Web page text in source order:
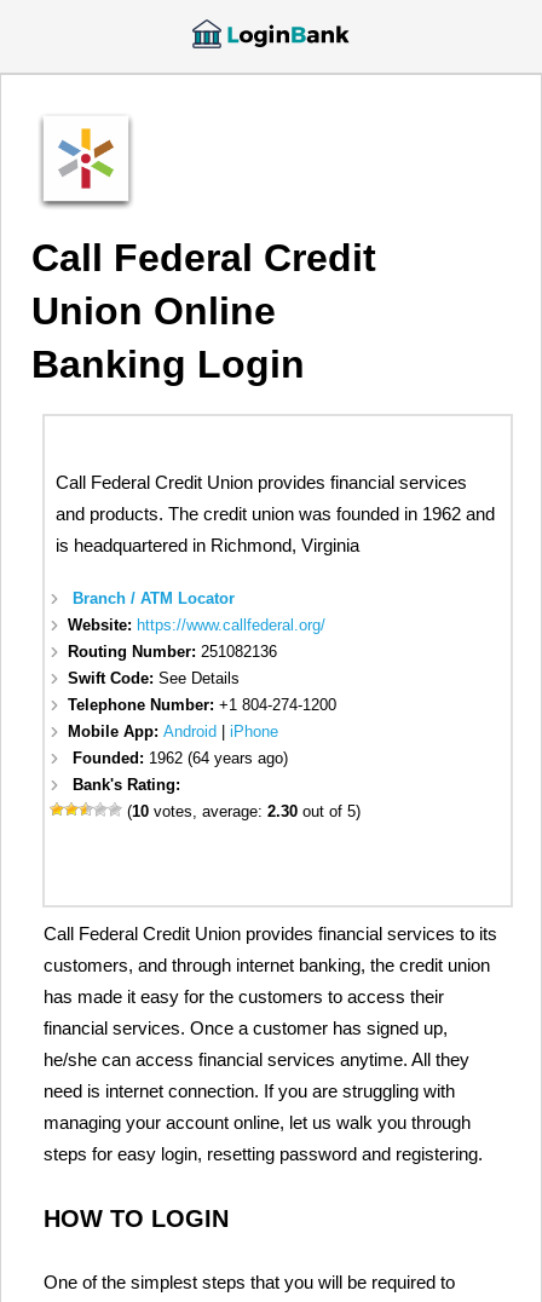
Call Federal Credit
Union Online
Banking Login
Call Federal Credit Union provides financial services
and products. The credit union was founded in 1962 and
is headquartered in Richmond, Virginia
Branch / ATM Locator
Website: https://www.callfederal.org/
Routing Number:251082136
Swift Code:See Details
Telephone Number:+1 804-274-1200
Mobile App:Android |iPhone
Founded: 1962 (64 years ago)
Bank's Rating:
(10 votes, average:2.30 out of 5)
Call Federal Credit Union provides financial services to its
customers, and through internet banking, the credit union
has made it easy for the customers to access their
financial services. Once a customer has signed up,
he/she can access financial services anytime. All they
need is internet connection. If you are struggling with
managing your account online, let us walk you through
steps for easy login, resetting password and registering.
HOW TO LOGIN
One of the simplest steps that you will be required to